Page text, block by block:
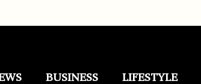
BUSINESS LIFESTYLE